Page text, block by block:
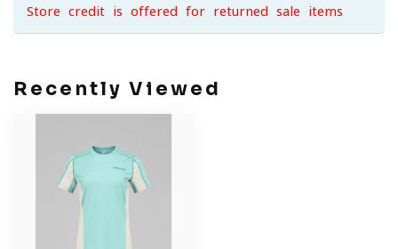
Store credit is offered for returned sale items
Recently Viewed